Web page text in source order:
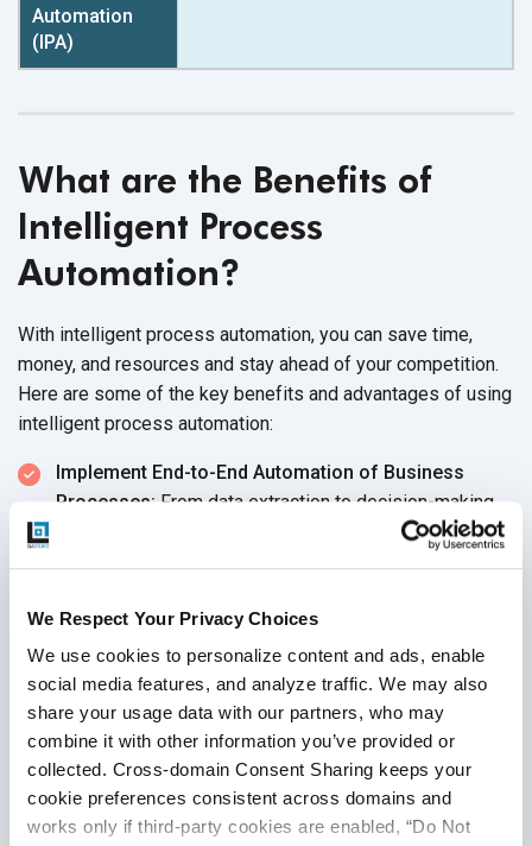
We Respect Your Privacy Choices
We use cookies to personalize content and ads, enable
social media features, and analyze traffic. We may also
share your usage data with our partners, who may
combine it with other information you’ve provided or
collected. Cross-domain Consent Sharing keeps your
cookie preferences consistent across domains and
works only if third-party cookies are enabled, “Do Not
What are the Benefits of
Intelligent Process
Automation?
With intelligent process automation, you can save time,
money, and resources and stay ahead of your competition.
Here are some of the key benefits and advantages of using
intelligent process automation:
Implement End-to-End Automation of Business
Processes:From data extraction to decision-making,
intelligent process automation can automate tedious,
for manual labor. It also enhances operational
efficiency and productivity, allowing you to focus on
innovation and growth.
Organize and Process Complex Data:
Intelligent
process automation can collect, store, analyze, and
manipulate unstructured data from multiple sources.
This helps you make better decisions regarding your